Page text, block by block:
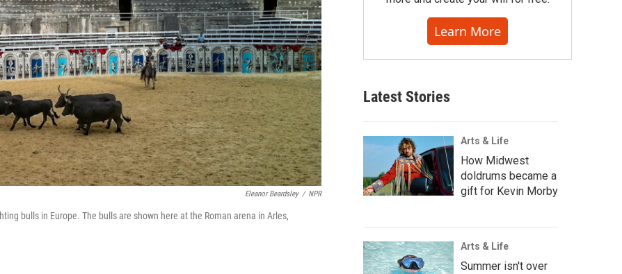
Eleanor Beardsley / NPR
bulls in Europe. The bulls are shown here at the Roman arena in Arles,
Learn More
Latest Stories
Arts & Life
How Midwest
doldrums became a
gift for Kevin Morby
Arts & Life
Summer isn't over